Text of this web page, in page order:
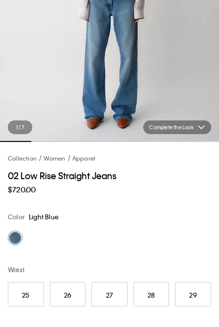
Complete the Look
1 / 7
Collection Women Apparel
02 Low Rise Straight Jeans
$720.00
Color Light Blue
Waist
25 26 27 28 29